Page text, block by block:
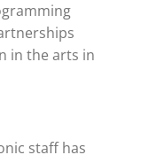
in the arts in
staff has